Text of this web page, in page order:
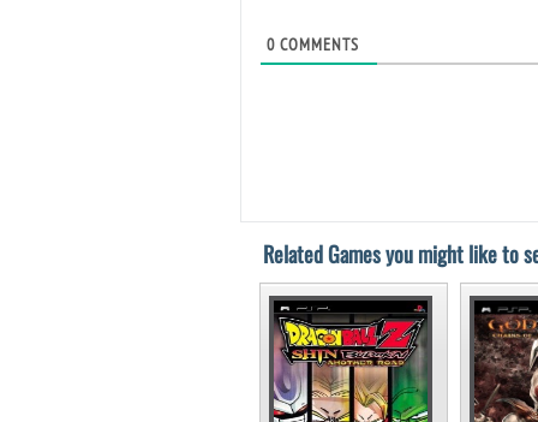
0 COMMENTS
Related Games you might like to